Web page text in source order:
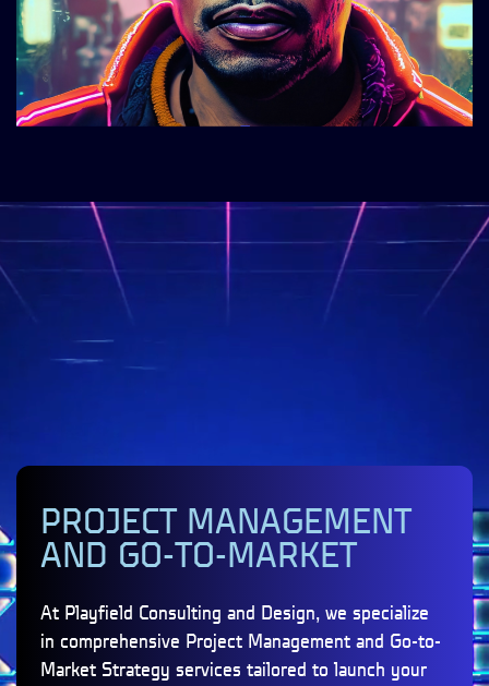
PROJECT MANAGEMENT
AND GO-TO-MARKET
At Playfield Consulting and Design, we specialize
in comprehensive Project Management and Go-to-
Market Strategy services tailored to launch your